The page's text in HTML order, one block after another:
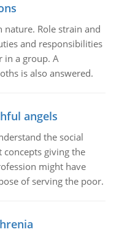
Role strain and
and responsibilities
in a group. A
is also answered.
angels
the social
giving the
might have
of serving the poor.